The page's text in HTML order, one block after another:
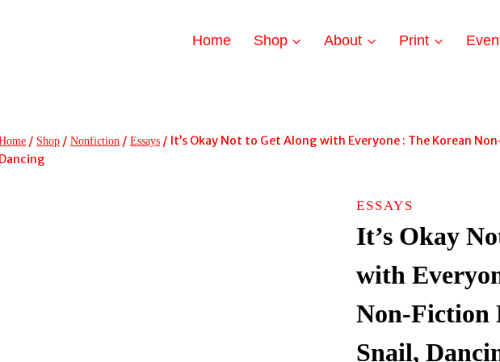
Home Shop About Print
/ Shop / Nonfiction / Essays / It’s Okay Not to Get Along with Everyone : The Korean
Dancing
ESSAYS
It’s Okay
with
Non-Fiction
Snail,